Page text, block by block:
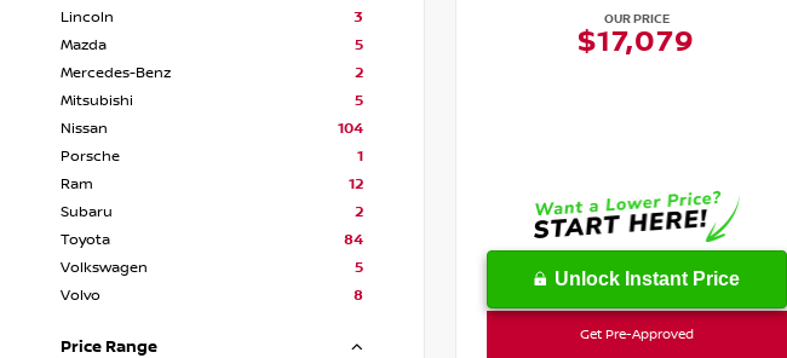
Lincoln
3
Mazda
5
Mercedes-Benz
2
Mitsubishi
5
Nissan
104
Porsche
1
Ram
12
Subaru
2
Toyota
84
Volkswagen
5
Volvo
8
Price Range
OUR PRICE
$17,079
Unlock Instant Price
Get Pre-Approved